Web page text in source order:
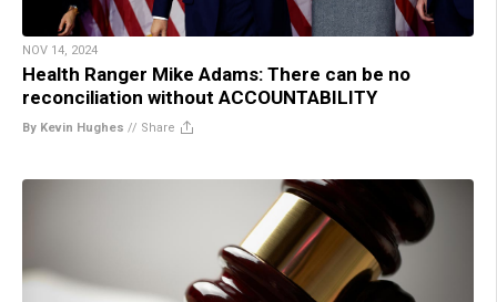
NOV 14, 2024
Health Ranger Mike Adams: There can be no
reconciliation without ACCOUNTABILITY
By Kevin Hughes // Share